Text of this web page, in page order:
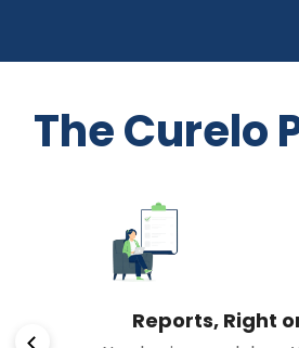
The Curelo
Reports, Right